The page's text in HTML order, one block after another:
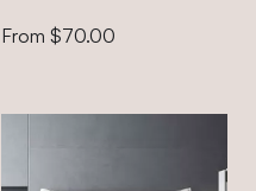
From $70.00